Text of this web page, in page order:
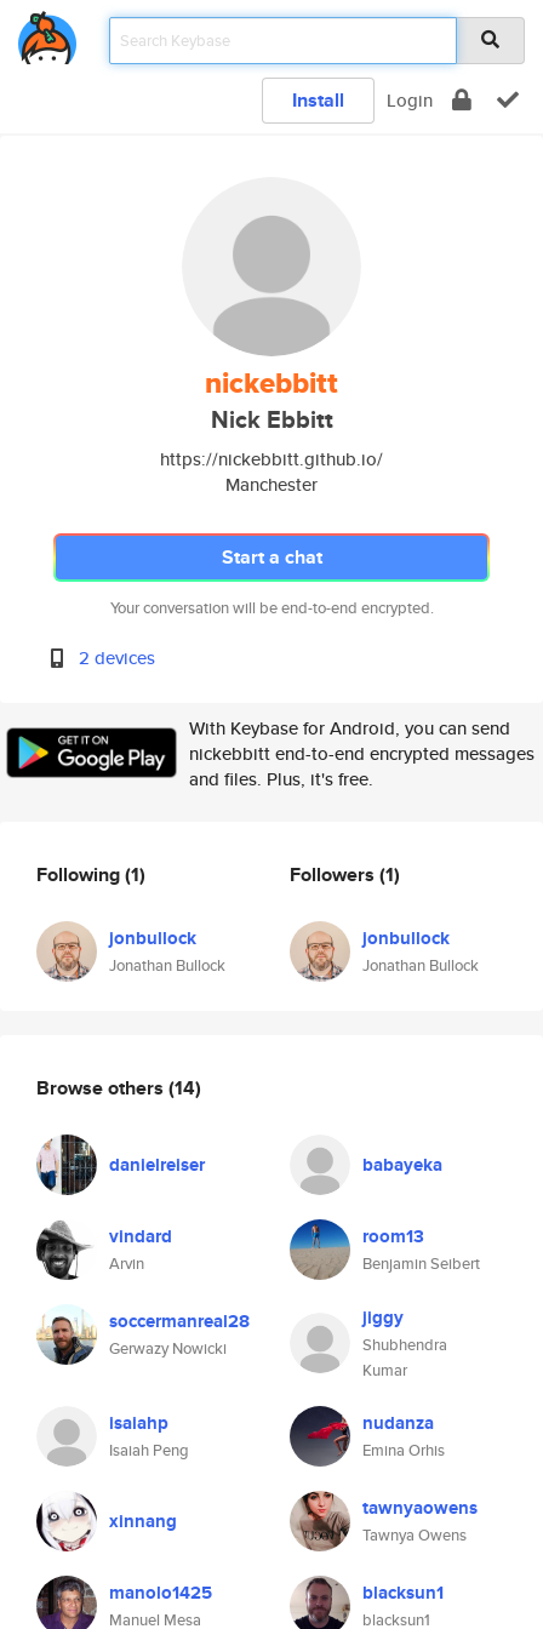
Install Login
nickebbitt
Nick Ebbitt
https://nickebbitt.github.io/
Manchester
Start a chat
Your conversation will be end-to-end encrypted.
2 devices
With Keybase for Android, you can send
nickebbitt end-to-end encrypted messages
and files. Plus, it's free.
Following(1)
jonbullock
Jonathan Bullock
Followers (1)
jonbullock
Jonathan Bullock
Browse others (14)
danielreiser babayeka
vindard
Arvin
room13
Benjamin Seibert
soccermanreal28
Gerwazy Nowicki
jiggy
Shubhendra
Kumar
isaiahp
Isaiah Peng
nudanza
Emina Orhis
xinnang tawnyaowens
Tawnya Owens
manolo1425
Manuel Mesa
blacksun1
blacksun1